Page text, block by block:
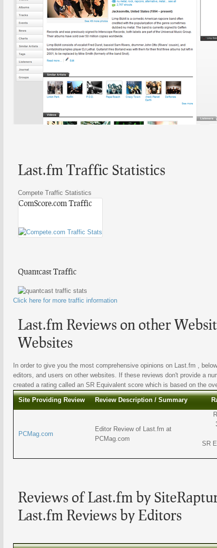
Last.fm Traffic Statistics
Compete Traffic Statistics
ComScore.com Traffic
Quantcast Traffic
Click here for more traffic information
Last.fm Reviews on other
Websites
In order to give you the most comprehensive opinions on Last.fm ,
editors, and users on other websites. If these reviews don't provide a
created a rating called an SR Equivalent score which is based on the
Site Providing Review Review Description / Summary
PCMag.com
Editor Review of Last.fm at
PCMag.com
SR
Reviews of Last.fm by
Last.fm Reviews by Editors